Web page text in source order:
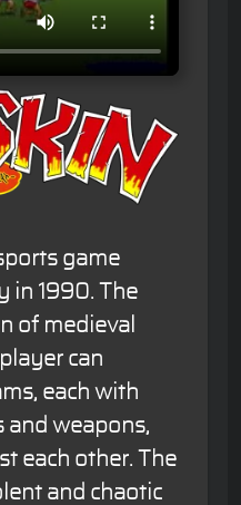
game
in 1990. The
of medieval
can
each with
weapons,
each other. The
and chaotic